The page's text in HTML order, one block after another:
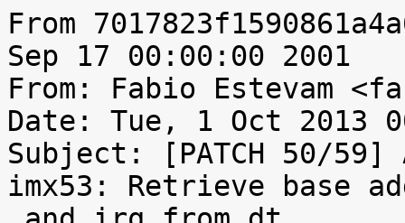
From
Sep 17 00:00:00 2001
From: Fabio Estevam
Date: Tue, 1 Oct 2013
Subject: [PATCH 50/59]
imx53: Retrieve base